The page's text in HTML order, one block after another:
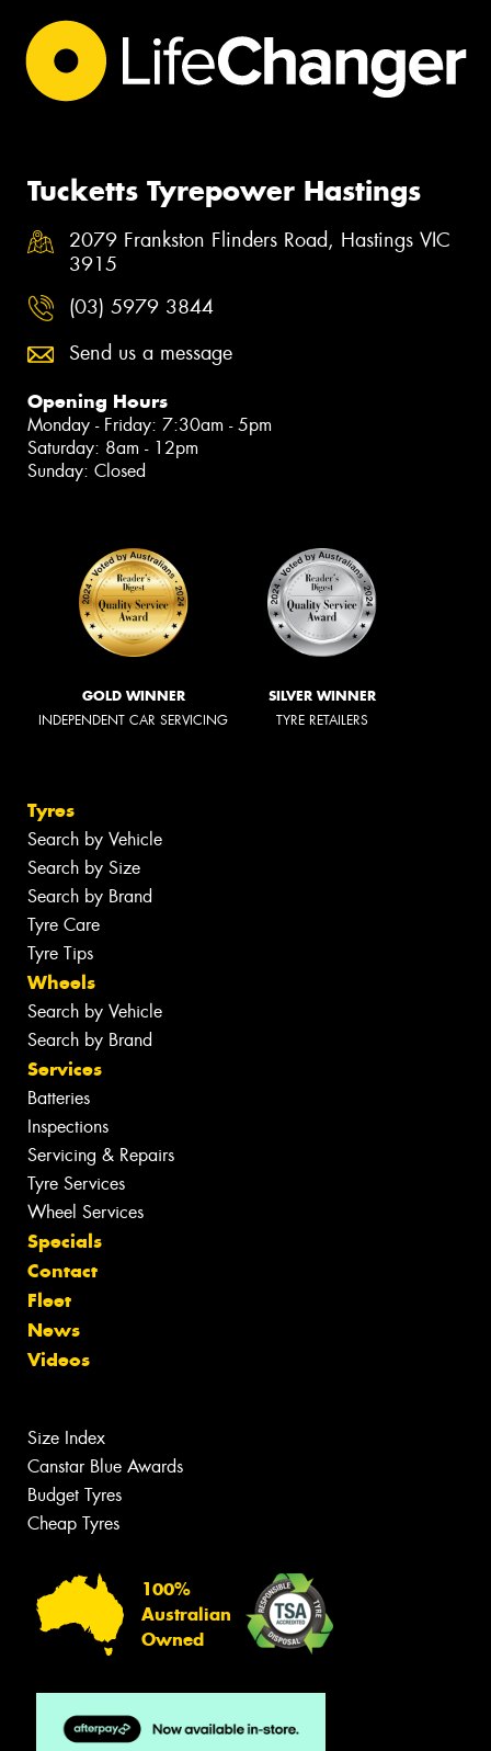
Tucketts Tyrepower Hastings
2079 Frankston Flinders Road, Hastings VIC
3915
(03) 5979 3844
Send us a message
Opening Hours
Monday - Friday: 7:30am - 5pm
Saturday: 8am - 12pm
Sunday: Closed
GOLD WINNER
INDEPENDENT CAR SERVICING
SILVER WINNER
TYRE RETAILERS
Tyres
Search by Vehicle
Search by Size
Search by Brand
Tyre Care
Tyre Tips
Wheels
Search by Vehicle
Search by Brand
Services
Batteries
Inspections
Servicing & Repairs
Tyre Services
Wheel Services
Specials
Contact
Fleet
News
Videos
Size Index
Canstar Blue Awards
Budget Tyres
Cheap Tyres
100%
Australian
Owned